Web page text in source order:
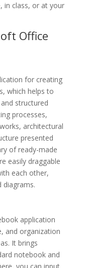
in class, or at your
Office
for creating
which helps to
structured
processes,
architectural
presented
of ready-made
easily draggable
each other,
diagrams.
application
and organization
It brings
notebook and